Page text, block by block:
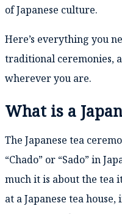
of Japanese culture.
Here’s everything you
traditional ceremonies,
wherever you are.
What is a
The Japanese tea
“Chado” or “Sado” in
much it is about the tea
at a Japanese tea